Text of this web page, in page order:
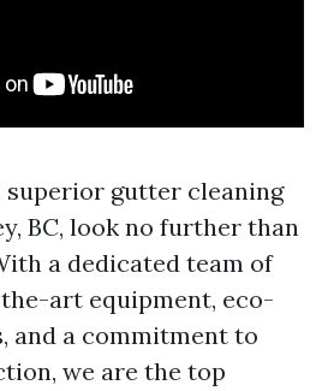
superior gutter cleaning
BC, look no further than
a dedicated team of
art equipment, eco-
and a commitment to
we are the top